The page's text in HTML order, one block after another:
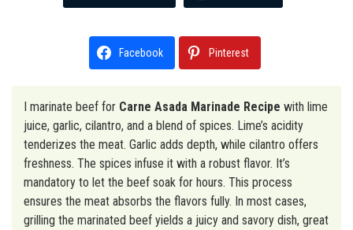
Facebook Pinterest
I marinate beef for Carne Asada Marinade Recipe with lime
juice, garlic, cilantro, and a blend of spices. Lime’s acidity
tenderizes the meat. Garlic adds depth, while cilantro offers
freshness. The spices infuse it with a robust flavor. It’s
mandatory to let the beef soak for hours. This process
ensures the meat absorbs the flavors fully. In most cases,
grilling the marinated beef yields a juicy and savory dish, great